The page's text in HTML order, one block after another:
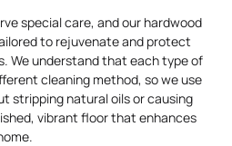
special care, and our hardwood
to rejuvenate and protect
We understand that each type of
cleaning method, so we use
stripping natural oils or causing
vibrant floor that enhances